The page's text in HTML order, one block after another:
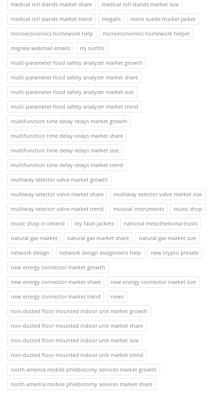
medical roll stands market share
medical roll stands market size
medical roll stands market trend
megalis
mens suede trucker jacket
microeconomics homework help
microeconomics homework helper
migrate webmail emails
mj outfits
multi-parameter food safety analyzer market growth
multi-parameter food safety analyzer market share
multi-parameter food safety analyzer market size
multi-parameter food safety analyzer market trend
multifunction time delay relays market growth
multifunction time delay relays market share
multifunction time delay relays market size
multifunction time delay relays market trend
multiway selector valve market growth
multiway selector valve market share
multiway selector valve market size
multiway selector valve market trend
musical instruments
music shop
music shop in ireland
my fault jackets
national mesothelioma trusts
natural gas market
natural gas market share
natural gas market size
network design
network design assignment help
new crypto presale
new energy connector market growth
new energy connector market share
new energy connector market size
new energy connector market trend
news
non-ducted floor mounted indoor unit market growth
non-ducted floor mounted indoor unit market share
non-ducted floor mounted indoor unit market size
non-ducted floor mounted indoor unit market trend
north america mobile phlebotomy services market growth
north america mobile phlebotomy services market share